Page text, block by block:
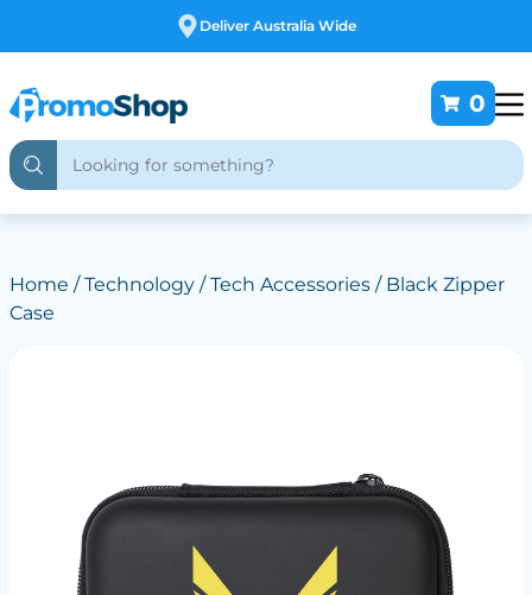
Free Customising
0
Home /Technology/Tech Accessories/ Black Zipper
Case